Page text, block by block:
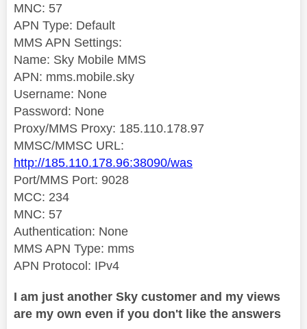
MNC: 57
APN Type: Default
MMS APN Settings:
Name: Sky Mobile MMS
APN: mms.mobile.sky
Username: None
Password: None
Proxy/MMS Proxy: 185.110.178.97
MMSC/MMSC URL:
http://185.110.178.96:38090/was
Port/MMS Port: 9028
MCC: 234
MNC: 57
Authentication: None
MMS APN Type: mms
APN Protocol: IPv4
I am just another Sky customer and my views
are my own even if you don't like the answers